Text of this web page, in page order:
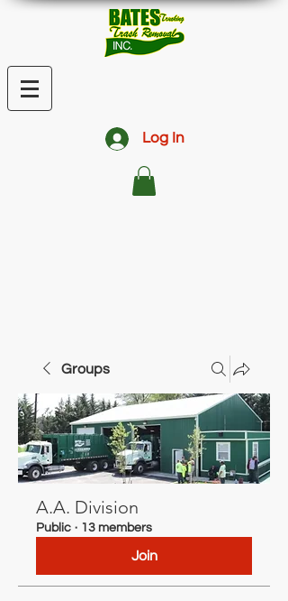
Log In
Groups
A.A. Division
Public · 13 members
Join